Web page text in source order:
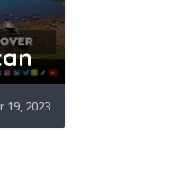
19, 2023